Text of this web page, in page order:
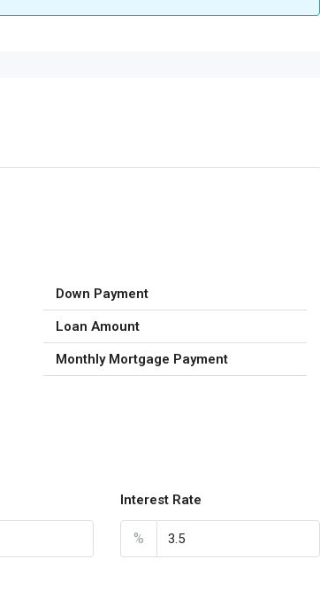
Down Payment
Loan Amount
Monthly Mortgage Payment
Interest Rate
%